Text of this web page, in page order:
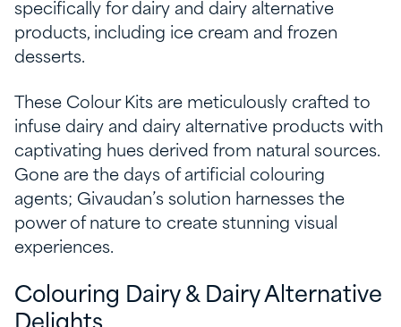
specifically for dairy and dairy alternative
products, including ice cream and frozen
desserts.
These Colour Kits are meticulously crafted to
infuse dairy and dairy alternative products with
captivating hues derived from natural sources.
Gone are the days of artificial colouring
agents; Givaudan’s solution harnesses the
power of nature to create stunning visual
experiences.
Colouring Dairy & Dairy Alternative